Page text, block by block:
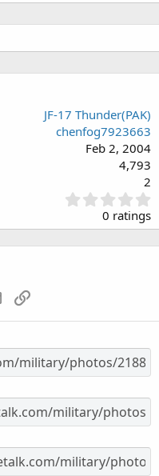
JF-17 Thunder(PAK)
chenfog7923663
Feb 2, 2004
4,793
2
.
0
0
s
0 ratings
EmailLink